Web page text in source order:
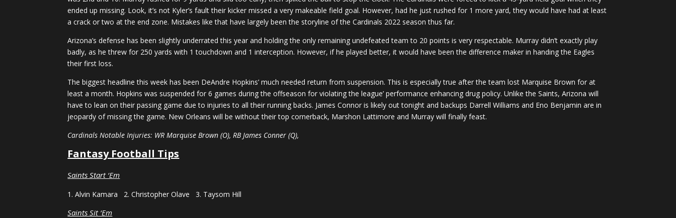
ended up missing. Look, it’s not Kyler’s fault their kicker missed a very makeable field goal. However, had he just rushed for 1 more yard, they would have had at least
a crack or two at the end zone. Mistakes like that have largely been the storyline of the Cardinals 2022 season thus far.
Arizona’s defense has been slightly underrated this year and holding the only remaining undefeated team to 20 points is very respectable. Murray didn’t exactly play
badly, as he threw for 250 yards with 1 touchdown and 1 interception. However, if he played better, it would have been the difference maker in handing the Eagles
their first loss.
The biggest headline this week has been DeAndre Hopkins’ much needed return from suspension. This is especially true after the team lost Marquise Brown for at
least a month. Hopkins was suspended for 6 games during the offseason for violating the league’ performance enhancing drug policy. Unlike the Saints, Arizona will
have to lean on their passing game due to injuries to all their running backs. James Connor is likely out tonight and backups Darrell Williams and Eno Benjamin are in
jeopardy of missing the game. New Orleans will be without their top cornerback, Marshon Lattimore and Murray will finally feast.
Cardinals Notable Injuries: WR Marquise Brown (O), RB James Conner (Q),
Fantasy Football Tips
Saints Start ‘Em
1. Alvin Kamara 2. Christopher Olave 3. Taysom Hill
Saints Sit ‘Em